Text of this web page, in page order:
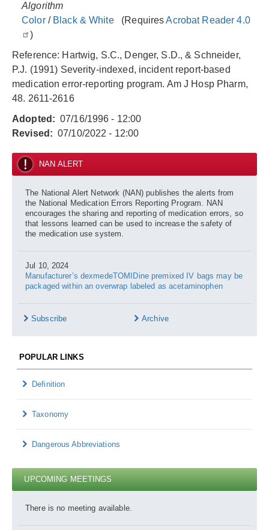
Algorithm
Color/ Black & White(RequiresAcrobat Reader 4.0
)
Reference: Hartwig, S.C., Denger, S.D., & Schneider,
P.J. (1991) Severity-indexed, incident report-based
medication error-reporting program. Am J Hosp Pharm,
48. 2611-2616
Adopted
07/16/1996 - 12:00
Revised
07/10/2022 - 12:00
NAN ALERT
The National Alert Network (NAN) publishes the alerts from
the National Medication Errors Reporting Program. NAN
encourages the sharing and reporting of medication errors, so
that lessons learned can be used to increase the safety of
the medication use system.
Jul 10, 2024
Manufacturer’s dexmedeTOMIDine premixed IV bags may be
packaged within an overwrap labeled as acetaminophen
Subscribe Archive
POPULAR LINKS
Definition
Taxonomy
Dangerous Abbreviations
UPCOMING MEETINGS
There is no meeting available.